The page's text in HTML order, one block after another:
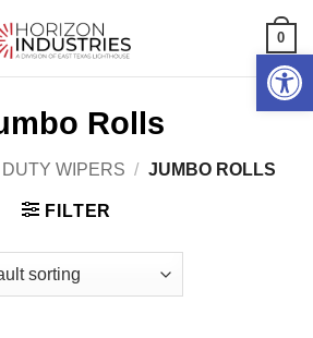
0
Rolls
WIPERS / JUMBO ROLLS
FILTER